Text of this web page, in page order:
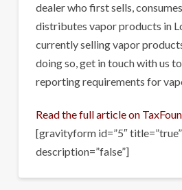
dealer who first sells,
distributes vapor products in
currently selling vapor
doing so, get in touch with us
reporting requirements for
Read the full article on
[gravityform id=”5″ title=”true”
description=”false”]